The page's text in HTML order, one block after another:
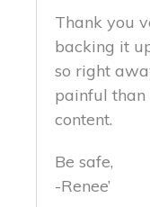
Thank you
backing it
so right
painful
content.
Be safe,
-Renee’